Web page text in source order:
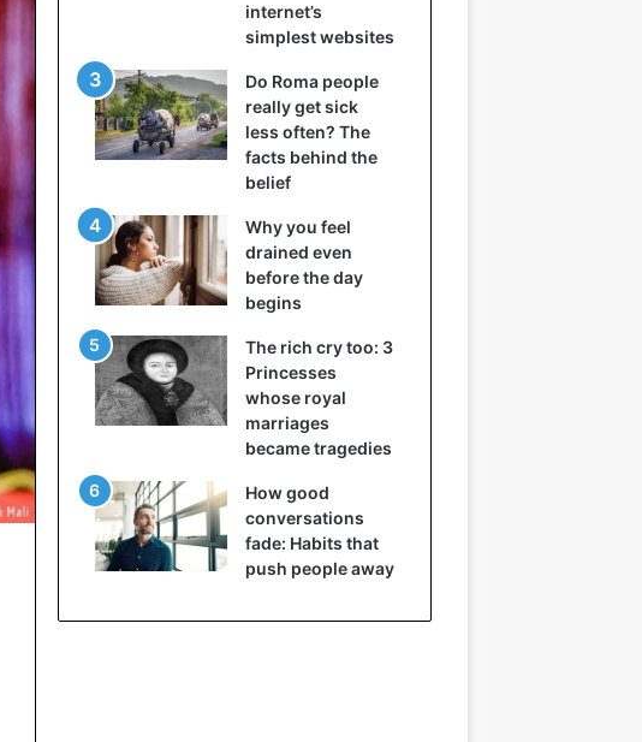
internet’s
simplest websites
Do Roma people
really get sick
less often? The
facts behind the
belief
Why you feel
drained even
before the day
begins
The rich cry too: 3
Princesses
whose royal
marriages
became tragedies
How good
conversations
fade: Habits that
push people away